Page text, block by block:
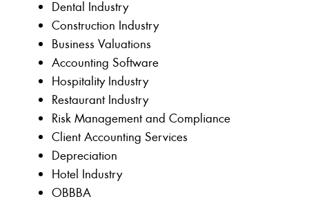
Dental Industry
Construction Industry
Business Valuations
Accounting Software
Hospitality Industry
Restaurant Industry
Risk Management and Compliance
Client Accounting Services
Depreciation
Hotel Industry
OBBBA